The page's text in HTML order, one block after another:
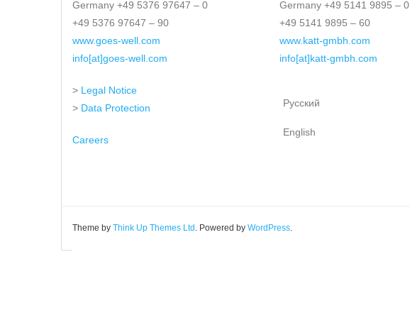
Germany +49 5376 97647 – 0
+49 5376 97647 – 90
www.goes-well.com
info[at]goes-well.com
> Legal Notice
> Data Protection
Careers
Germany +49 5141 9895 – 0
+49 5141 9895 – 60
www.katt-gmbh.com
info[at]katt-gmbh.com
Русский
English
Theme by Think Up Themes Ltd . Powered by WordPress.